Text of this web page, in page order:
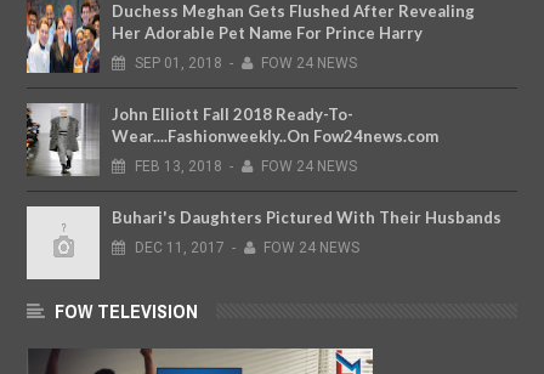
Duchess Meghan Gets Flushed After Revealing
Her Adorable Pet Name For Prince Harry
SEP 01, 2018 - FOW 24 NEWS
John Elliott Fall 2018 Ready-To-
Wear....Fashionweekly..On Fow24news.com
FEB 13, 2018 - FOW 24 NEWS
Buhari's Daughters Pictured With Their Husbands
DEC 11, 2017 - FOW 24 NEWS
FOW TELEVISION